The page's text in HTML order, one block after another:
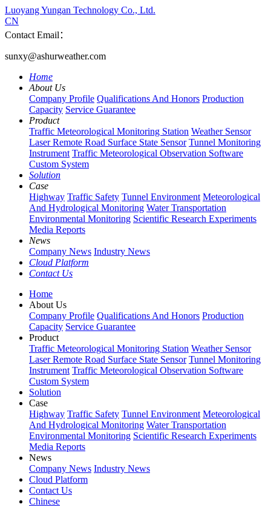
Luoyang Yungan Technology Co., Ltd.
CN
Contact Email：
sunxy@ashurweather.com
Home
About Us
Company Profile Qualifications And Honors Production
Capacity Service Guarantee
Product
Traffic Meteorological Monitoring Station Weather Sensor
Laser Remote Road Surface State Sensor Tunnel Monitoring
Instrument Traffic Meteorological Observation Software
Custom System
Solution
Case
Highway Traffic Safety Tunnel Environment Meteorological
And Hydrological Monitoring Water Transportation
Environmental Monitoring Scientific Research Experiments
Media Reports
News
Company News Industry News
Cloud Platform
Contact Us
Home
About Us
Company Profile Qualifications And Honors Production
Capacity Service Guarantee
Product
Traffic Meteorological Monitoring Station Weather Sensor
Laser Remote Road Surface State Sensor Tunnel Monitoring
Instrument Traffic Meteorological Observation Software
Custom System
Solution
Case
Highway Traffic Safety Tunnel Environment Meteorological
And Hydrological Monitoring Water Transportation
Environmental Monitoring Scientific Research Experiments
Media Reports
News
Company News Industry News
Cloud Platform
Contact Us
Chinese